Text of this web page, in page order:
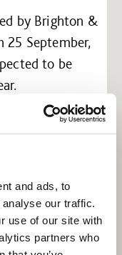
and ads, to
our traffic.
use of our site with
partners who
by Brighton &
25 September,
to be